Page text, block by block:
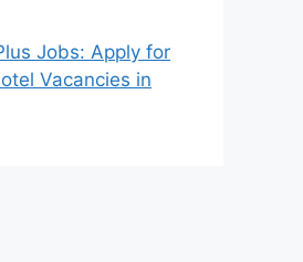
Jobs: Apply for
Vacancies in